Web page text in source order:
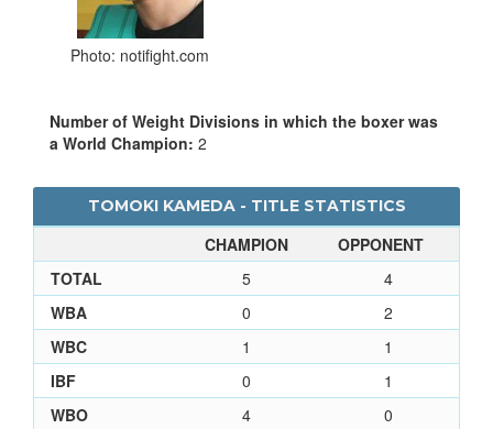
Photo: notifight.com
Number of Weight Divisions in which the boxer was
a World Champion: 2
TOMOKI KAMEDA - TITLE STATISTICS
CHAMPION
OPPONENT
TOTAL
5
4
WBA
0
2
WBC
1
1
IBF
0
1
WBO
4 0